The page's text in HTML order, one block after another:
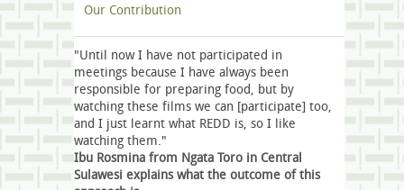
Our Contribution
"Until now I have not participated in
meetings because I have always been
responsible for preparing food, but by
watching these films we can [participate] too,
and I just learnt what REDD is, so I like
watching them."
Ibu Rosmina from Ngata Toro in Central
Sulawesi explains what the outcome of this